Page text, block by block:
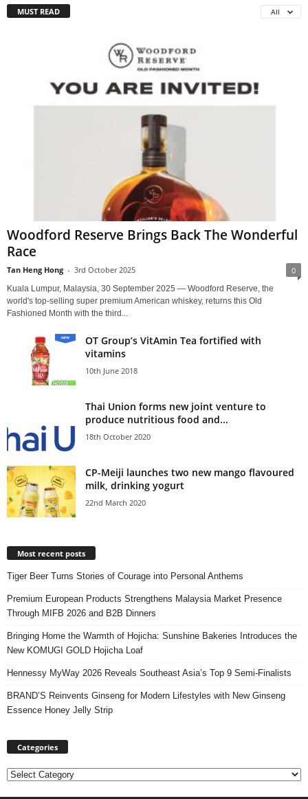
MUST READ All
Woodford Reserve Brings Back The Wonderful
Race
Tan Heng Hong - 3rd October 2025 0
Kuala Lumpur, Malaysia, 30 September 2025 — Woodford Reserve, the
world's top-selling super premium American whiskey, returns this Old
Fashioned Month with the third...
OT Group’s VitAmin Tea fortified with
vitamins
10th June 2018
Thai Union forms new joint venture to
produce nutritious food and...
18th October 2020
CP-Meiji launches two new mango flavoured
milk, drinking yogurt
22nd March 2020
Most recent posts
Tiger Beer Turns Stories of Courage into Personal Anthems
Premium European Products Strengthens Malaysia Market Presence
Through MIFB 2026 and B2B Dinners
Bringing Home the Warmth of Hojicha: Sunshine Bakeries Introduces the
New KOMUGI GOLD Hojicha Loaf
Hennessy MyWay 2026 Reveals Southeast Asia’s Top 9 Semi-Finalists
BRAND’S Reinvents Ginseng for Modern Lifestyles with New Ginseng
Essence Honey Jelly Strip
Categories
Categories